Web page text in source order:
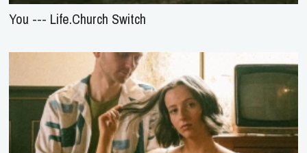
You --- Life.Church Switch